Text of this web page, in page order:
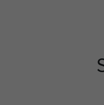
reproduced by